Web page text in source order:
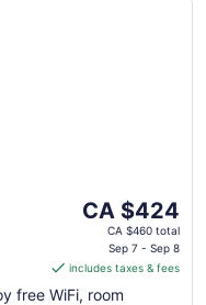
The
price
CA $424
per
CA $424
CA $460 total
Sep 7 - Sep 8
includes taxes & fees
free WiFi, room